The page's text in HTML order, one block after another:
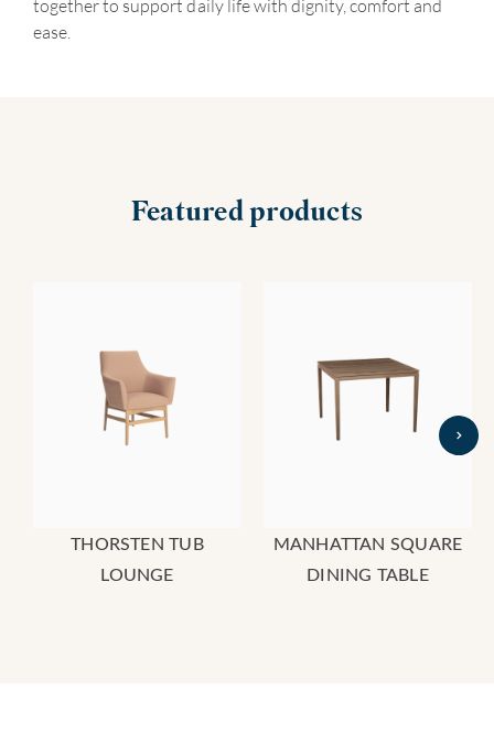
together to support daily life with dignity, comfort and
ease.
Featured products
THORSTEN TUB
LOUNGE
MANHATTAN SQUARE
DINING TABLE